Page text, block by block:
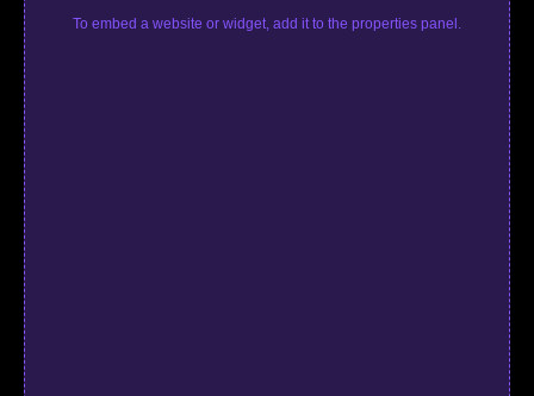
To embed a website or widget, add it to the properties panel.